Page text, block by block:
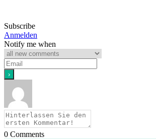
Subscribe
Anmelden
Notify me when
0 Comments